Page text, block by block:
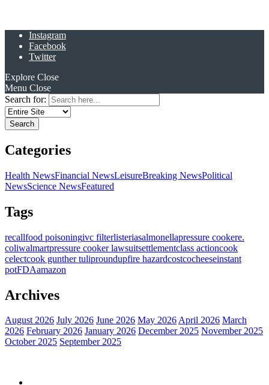
Instagram
Facebook
Twitter
Explore Close
Menu Close
Search for:
Categories
Health NewsFinancial NewsLeisureBreaking NewsPolitical
NewsScience NewsFeatured
Tags
recallfood poisoningivc filterlisteriasalmonellapressure cookere.
coliwalmartpressure cooker lawsuitsettlementclass actioncook
celectcook gunther tuliproundupfire hazardcostcocheeseinstant
potFDAamazon
Archives
August 2026 July 2026 June 2026 May 2026April 2026 March
2026 February 2026 January 2026 December 2025 November 2025
October 2025 September 2025